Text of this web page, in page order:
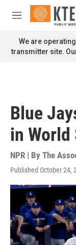
Skip to main
M
n
u
We are
transmitter site.
Blue
in World
NPR | By The
Published October 24,